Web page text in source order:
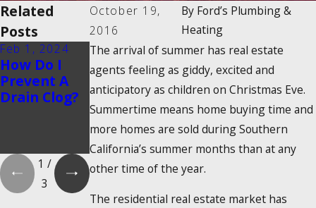
October 19,
2016
By Ford’s Plumbing &
Heating
The arrival of summer has real estate
agents feeling as giddy, excited and
anticipatory as children on Christmas Eve.
Summertime means home buying time and
more homes are sold during Southern
California’s summer months than at any
other time of the year.
The residential real estate market has
Related
Posts
Feb 1, 2024
How Do I
Prevent A
Drain Clog?
Feb 1, 2024
Is There a
2025
Tankless
Water
Heater Tax
Credit?
Dec 19, 2023
How Do
Tankless
Water
Heaters
Work?
1 /
3